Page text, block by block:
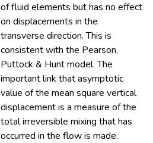
of fluid elements but has no effect
on displacements in the
transverse direction. This is
consistent with the Pearson,
Puttock & Hunt model. The
important link that asymptotic
value of the mean square vertical
displacement is a measure of the
total irreversible mixing that has
occurred in the flow is made.